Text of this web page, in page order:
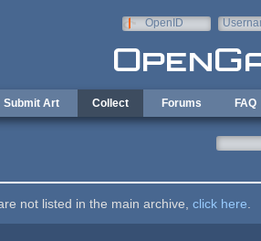
OpenID
Submit Art Collect Forums FAQ
not listed in the main archive, click here